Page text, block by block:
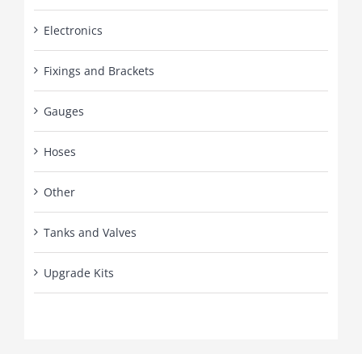
Electronics
Fixings and Brackets
Gauges
Hoses
Other
Tanks and Valves
Upgrade Kits